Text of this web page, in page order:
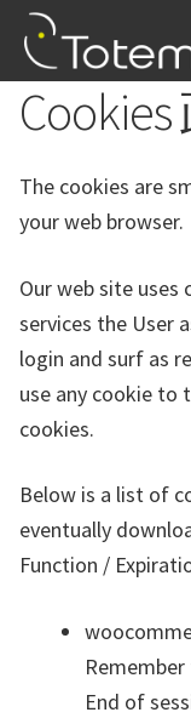
Skip
to
navigation
Skip
to
content
关于我们
产品展示
menu
我的帐户
登入
简体中文
Expand
child
The cookies are
your web browser.
Our web site
services the User
login and surf as
use any cookie to
cookies.
Below is a list of
eventually
Function /
End of